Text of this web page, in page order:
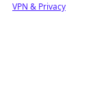
VPN & Privacy